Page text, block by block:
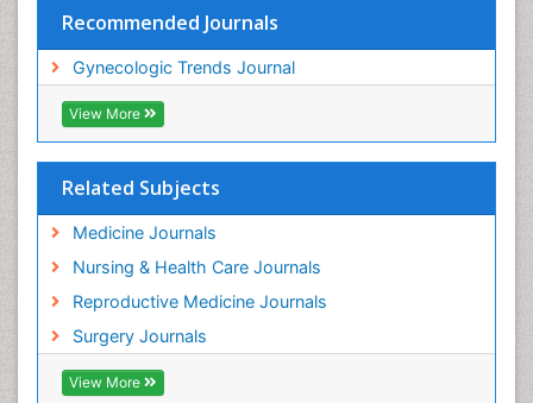
Recommended Journals
Gynecologic Trends Journal
View More
Related Subjects
Medicine Journals
Nursing & Health Care Journals
Reproductive Medicine Journals
Surgery Journals
View More